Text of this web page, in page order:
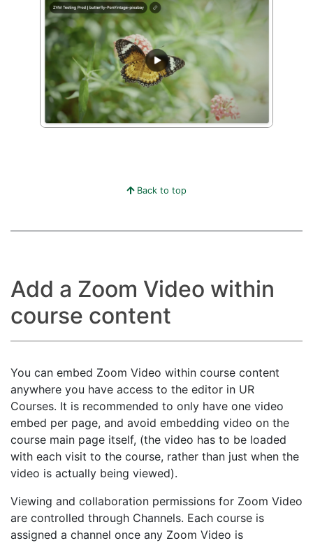
Back to top
Add a Zoom Video within
course content
You can embed Zoom Video within course content
anywhere you have access to the editor in UR
Courses. It is recommended to only have one video
embed per page, and avoid embedding video on the
course main page itself, (the video has to be loaded
with each visit to the course, rather than just when the
video is actually being viewed).
Viewing and collaboration permissions for Zoom Video
are controlled through Channels. Each course is
assigned a channel once any Zoom Video is